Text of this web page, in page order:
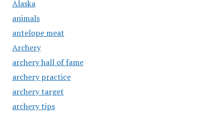
Alaska
animals
antelope meat
Archery
archery hall of fame
archery practice
archery target
archery tips